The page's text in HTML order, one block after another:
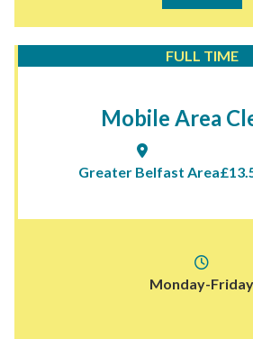
FULL TIME
Mobile Area
Greater Belfast Area
Monday-Friday